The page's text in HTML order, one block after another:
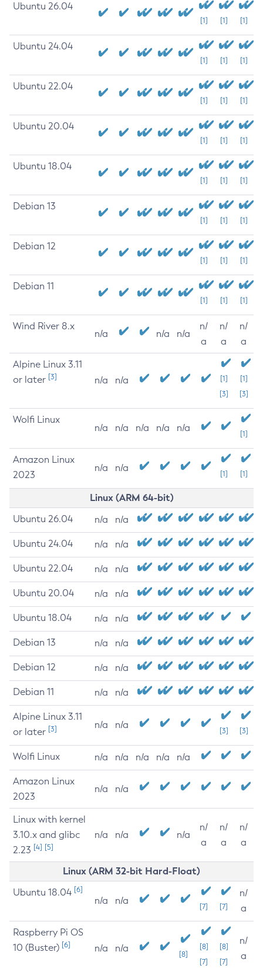
Ubuntu 26.04
[1] [1] [1]
Ubuntu 24.04
[1] [1] [1]
Ubuntu 22.04
[1] [1] [1]
Ubuntu 20.04
[1] [1] [1]
Ubuntu 18.04
[1] [1] [1]
Debian 13
[1] [1] [1]
Debian 12
[1] [1] [1]
Debian 11
[1] [1] [1]
Wind River 8.x
n/a n/a n/a
n/
a
n/
a
n/
a
Alpine Linux 3.11
or later [3] n/a n/a
[1]
[3]
[1]
[3]
Wolfi Linux
n/a n/a n/a n/a n/a
[1]
Amazon Linux
2023
n/a n/a
[1] [1]
Linux (ARM 64-bit)
Ubuntu 26.04 n/a n/a
Ubuntu 24.04 n/a n/a
Ubuntu 22.04 n/a n/a
Ubuntu 20.04 n/a n/a
Ubuntu 18.04 n/a n/a
Debian 13 n/a n/a
Debian 12 n/a n/a
Debian 11 n/a n/a
Alpine Linux 3.11
or later [3] n/a n/a
[3] [3]
Wolfi Linux n/a n/a n/a n/a n/a
Amazon Linux
2023
n/a n/a
Linux with kernel
3.10.x and glibc
2.23 [4] [5]
n/a n/a n/a
n/
a
n/
a
n/
a
Linux (ARM 32-bit Hard-Float)
Ubuntu 18.04 [6]
n/a n/a
[7] [7]
n/
a
Raspberry Pi OS
10 (Buster) [6] n/a n/a
[8]
[8]
[7]
[8]
[7]
n/
a